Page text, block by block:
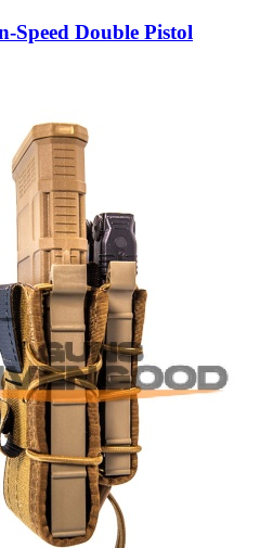
Speed Double Pistol